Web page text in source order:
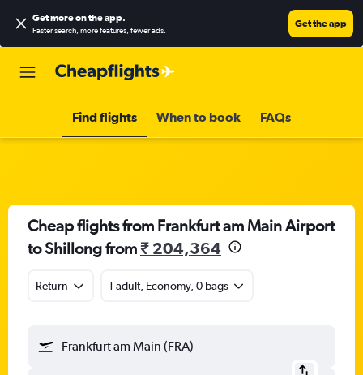
Get more on the app.
Faster search, more features, fewer ads.
Get the app
Find flights When to book FAQs
Cheap flights from Frankfurt am Main Airport
to Shillong from₹ 204,364
Return 1 adult, Economy, 0 bags
Frankfurt am Main (FRA)